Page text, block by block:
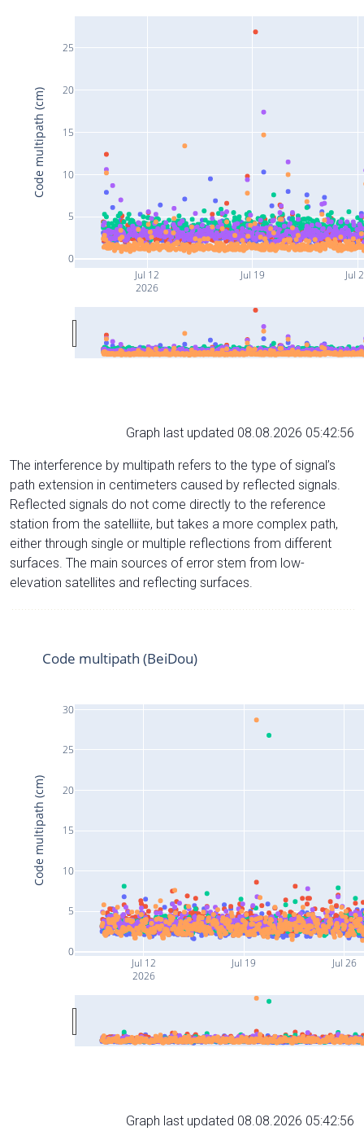
Jul 12
2026
Jul 19 Jul
0
5
10
15
20
25
Code multipath (cm)
Graph last updated 08.08.2026 05:42:56
The interference by multipath refers to the type of signal’s
path extension in centimeters caused by reflected signals.
Reflected signals do not come directly to the reference
station from the satelliite, but takes a more complex path,
either through single or multiple reflections from different
surfaces. The main sources of error stem from low-
elevation satellites and reflecting surfaces.
Jul 12
2026
Jul 19 Jul 26
0
5
10
15
20
25
30
Code multipath (BeiDou)
Code multipath (cm)
Graph last updated 08.08.2026 05:42:56